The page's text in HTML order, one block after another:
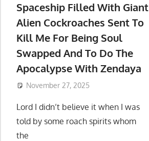
Spaceship Filled With Giant
Alien Cockroaches Sent To
Kill Me For Being Soul
Swapped And To Do The
Apocalypse With Zendaya
November 27, 2025
Lord I didn’t believe it when I was
told by some roach spirits whom
the